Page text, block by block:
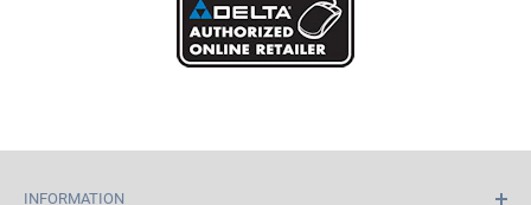
INFORMATION